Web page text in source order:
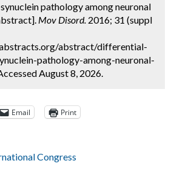
pathology among neuronal
Mov Disord. 2016; 31 (suppl
abstract/differential-
pathology-among-neuronal-
August 8, 2026.
Email Print
Congress